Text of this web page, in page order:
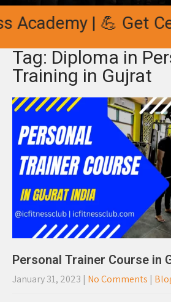
| 💪 Get
Tag: Diploma in
Training in Gujrat
Personal Trainer Course in
January 31, 2023 | No Comments |